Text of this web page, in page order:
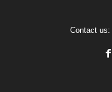
Contact us: